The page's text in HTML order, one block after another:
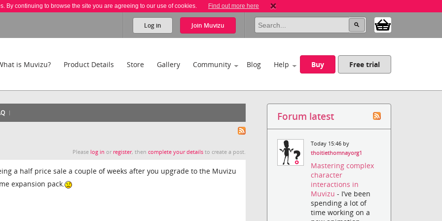
By continuing to browse the site you are agreeing to our use of cookies. Find out more here
Log in Join Muvizu
is Muvizu? Product Details Store Gallery Community Blog Help Buy Free trial
Please log in or register, thencomplete your details to create a post.
a half price sale a couple of weeks after you upgrade to the Muvizu
expansion pack.
Forum latest
Today 15:46 by
thoitiethomnayorg1
Mastering complex
character
interactions in
Muvizu- I’ve been
spending a lot of
time working on a